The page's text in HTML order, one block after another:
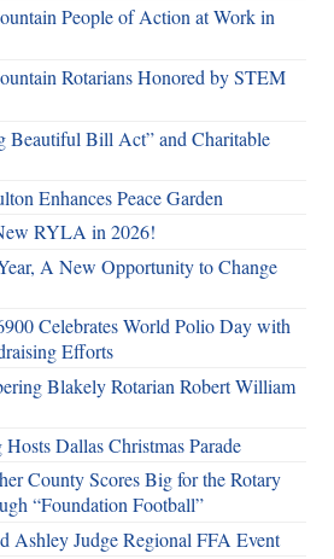
People of Action at Work in
Rotarians Honored by STEM
Beautiful Bill Act” and Charitable
Enhances Peace Garden
RYLA in 2026!
A New Opportunity to Change
Celebrates World Polio Day with
Efforts
Blakely Rotarian Robert William
Dallas Christmas Parade
County Scores Big for the Rotary
“Foundation Football”
Ashley Judge Regional FFA Event